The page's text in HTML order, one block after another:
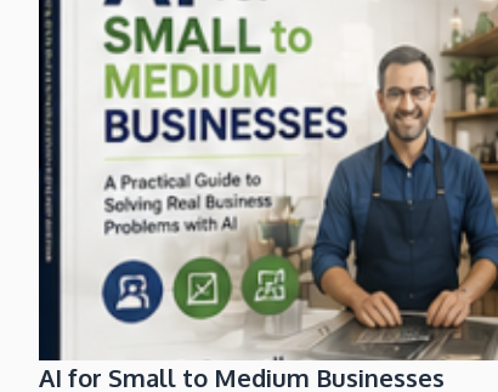
AI for Small to Medium Businesses